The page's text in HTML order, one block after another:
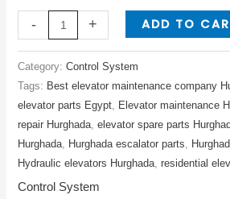
- + ADD TO
Category:Control System
Tags: Best elevator maintenance company
elevator parts Egypt
Elevator maintenance
repair Hurghada ,elevator spare parts
Hurghada
Hurghada escalator parts
Hydraulic elevators Hurghada ,residential
Control System